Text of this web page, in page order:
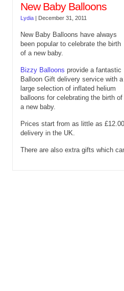
New Baby Balloons
Lydia | December 31, 2011
New Baby Balloons have always
been popular to celebrate the birth
of a new baby.
Bizzy Balloons provide a fantastic
Balloon Gift delivery service with a
large selection of inflated helium
balloons for celebrating the birth of
a new baby.
Prices start from as little as
delivery in the UK.
There are also extra gifts which